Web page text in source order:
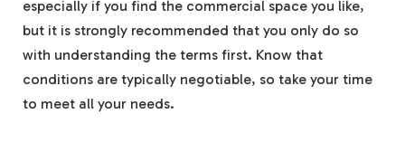
especially if you find the commercial space you like,
but it is strongly recommended that you only do so
with understanding the terms first. Know that
conditions are typically negotiable, so take your time
to meet all your needs.